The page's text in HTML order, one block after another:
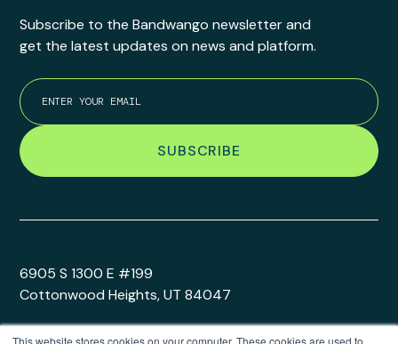
This website stores cookies on your computer. These cookies are used to
Subscribe to the Bandwango newsletter and
get the latest updates on news and platform.
6905 S 1300 E #199
Cottonwood Heights, UT 84047